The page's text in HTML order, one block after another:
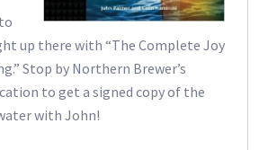
up there with “The Complete Joy
Stop by Northern Brewer’s
to get a signed copy of the
with John!